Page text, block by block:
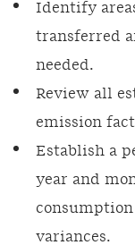
Identify
transferred
needed.
Review all
emission
Establish a
year and
variances.